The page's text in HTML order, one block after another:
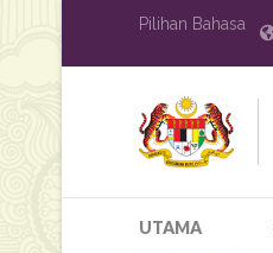
Pilihan Bahasa
UTAMA